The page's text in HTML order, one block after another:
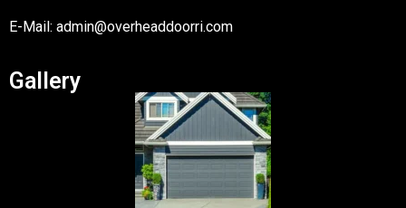
E-Mail: admin@overheaddoorri.com
Gallery